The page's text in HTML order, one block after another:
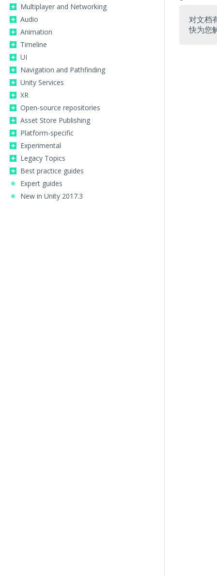
Multiplayer and Networking
Audio
Animation
Timeline
UI
Navigation and Pathfinding
Unity Services
XR
Open-source repositories
Asset Store Publishing
Platform-specific
Experimental
Legacy Topics
Best practice guides
Expert guides
New in Unity 2017.3
对文档
快为您